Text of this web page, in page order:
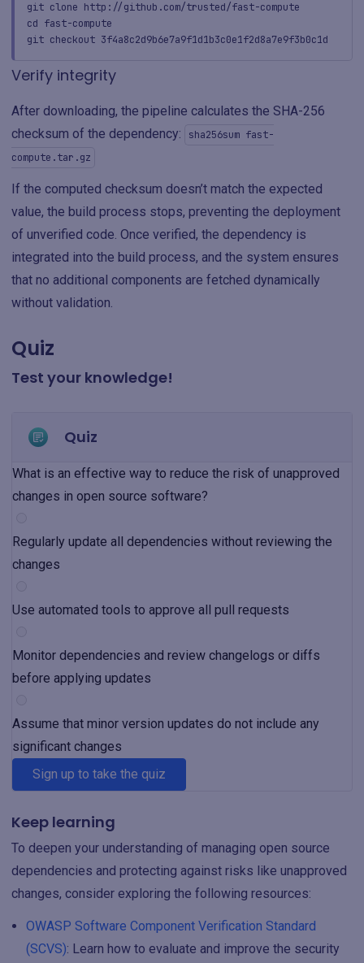
git clone http://github.com/trusted/fast-compute
cd fast-compute
git checkout 3f4a8c2d9b6e7a9f1d1b3c0e1f2d8a7e9f3b0c1d
Verify integrity
After downloading, the pipeline calculates the SHA-256
checksum of the dependency:
sha256sum fast-
compute.tar.gz
If the computed checksum doesn’t match the expected
value, the build process stops, preventing the deployment
of unverified code. Once verified, the dependency is
integrated into the build process, and the system ensures
that no additional components are fetched dynamically
without validation.
Quiz
Test your knowledge!
Quiz
What is an effective way to reduce the risk of unapproved
changes in open source software?
Regularly update all dependencies without reviewing the
changes
Use automated tools to approve all pull requests
Monitor dependencies and review changelogs or diffs
before applying updates
Assume that minor version updates do not include any
significant changes
Sign up to take the quiz
Keep learning
To deepen your understanding of managing open source
dependencies and protecting against risks like unapproved
changes, consider exploring the following resources:
OWASP Software Component Verification Standard
(SCVS): Learn how to evaluate and improve the security